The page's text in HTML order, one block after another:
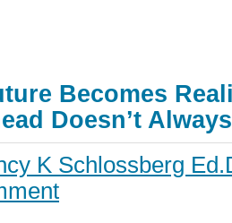
Becomes
Doesn’t
K Schlossberg